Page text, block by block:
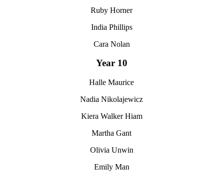
Ruby Horner
India Phillips
Cara Nolan
Year 10
Halle Maurice
Nadia Nikolajewicz
Kiera Walker Hiam
Martha Gant
Olivia Unwin
Emily Man